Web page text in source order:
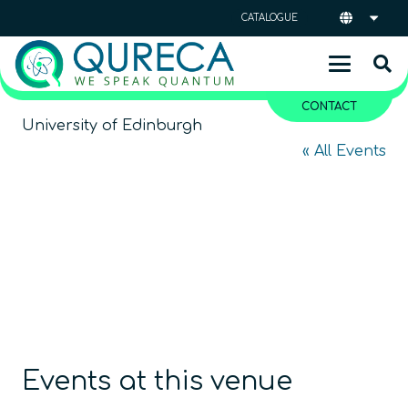
CATALOGUE
CONTACT
University of Edinburgh
« All Events
Events at this venue